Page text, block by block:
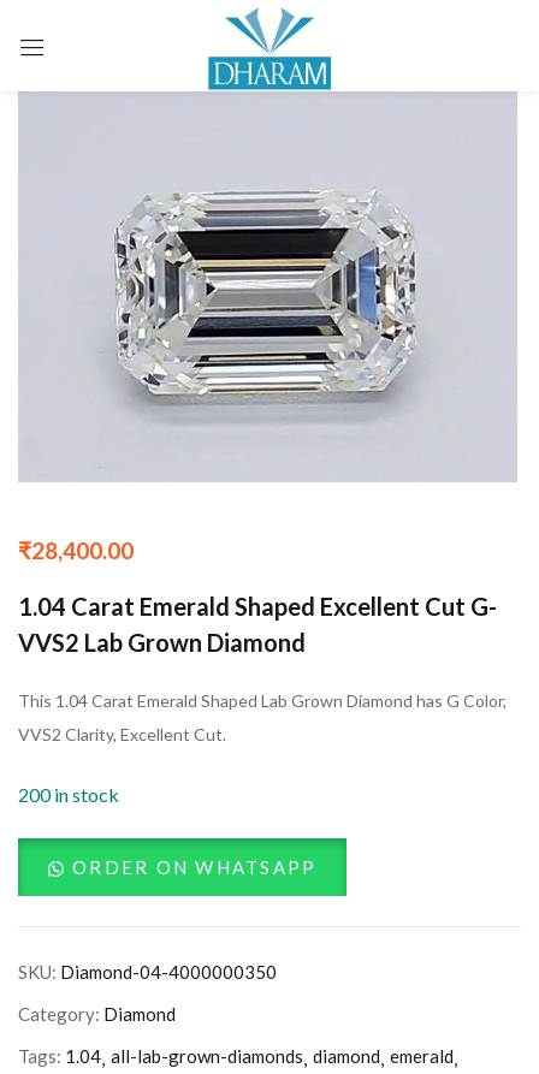
₹28,400.00
1.04 Carat Emerald Shaped Excellent Cut G-
VVS2 Lab Grown Diamond
This 1.04 Carat Emerald Shaped Lab Grown Diamond has G Color,
VVS2 Clarity, Excellent Cut.
200 in stock
ORDER ON WHATSAPP
SKU: Diamond-04-4000000350
Category: Diamond
Tags: 1.04 all-lab-grown-diamonds diamond emerald
Sign in
Remember me Lost password?
LOG IN
CREATE AN ACCOUNT